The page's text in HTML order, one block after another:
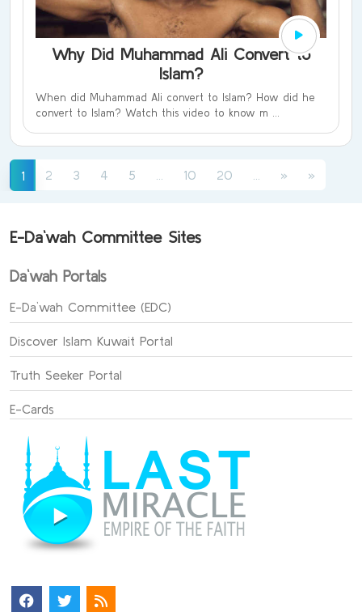
Why Did Muhammad Ali Convert to
Islam?
When did Muhammad Ali convert to Islam? How did he
convert to Islam? Watch this video to know m ...
1(current)
2 3 4 5 (current)
10 20 (current)
» »
E-Da`wah Committee Sites
Da`wah Portals
E-Da`wah Committee (EDC)
Discover Islam Kuwait Portal
Truth Seeker Portal
E-Cards